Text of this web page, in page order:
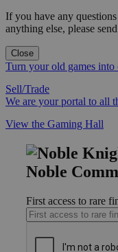
If you have any
anything else, please
Close
Turn your old games into
Sell/Trade
We are your portal to all
View the Gaming Hall
Noble
First access to rare